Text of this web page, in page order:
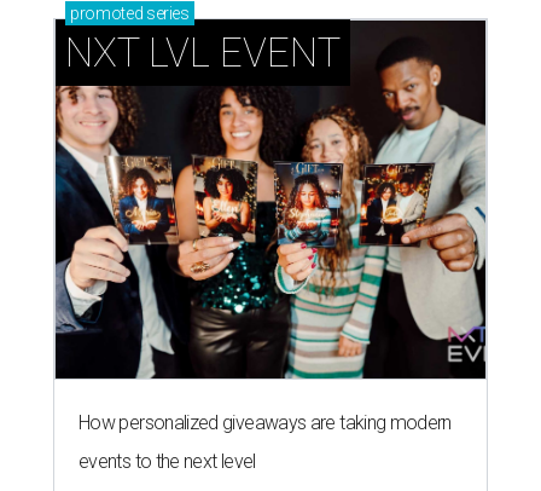
promoted series
NXT LVL EVENT
How personalized giveaways are taking modern
events to the next level